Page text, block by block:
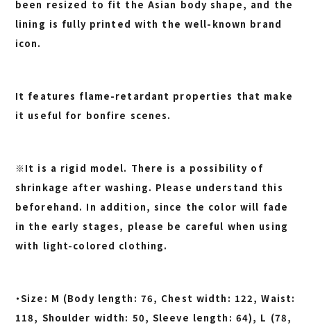
been resized to fit the Asian body shape, and the
lining is fully printed with the well-known brand
icon.
It features flame-retardant properties that make
it useful for bonfire scenes.
※It is a rigid model. There is a possibility of
shrinkage after washing. Please understand this
beforehand. In addition, since the color will fade
in the early stages, please be careful when using
with light-colored clothing.
・Size: M (Body length: 76, Chest width: 122, Waist:
118, Shoulder width: 50, Sleeve length: 64), L (78,